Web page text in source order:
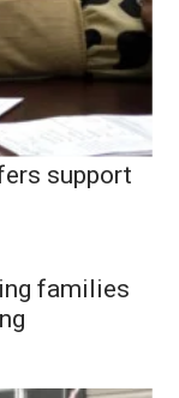
support
families